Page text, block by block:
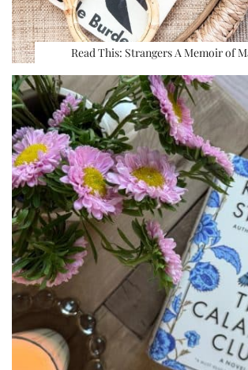
Read This: Strangers A Memoir of